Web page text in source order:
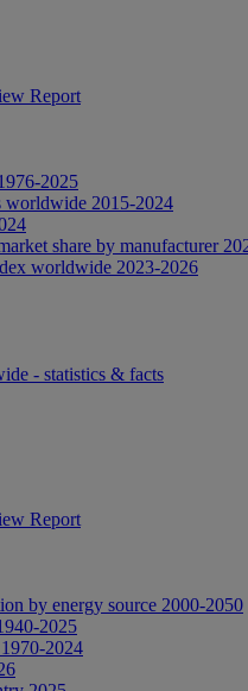
Report
2025
worldwide 2015-2024
share by manufacturer
worldwide 2023-2026
- statistics & facts
Report
by energy source 2000-2050
2025
2024